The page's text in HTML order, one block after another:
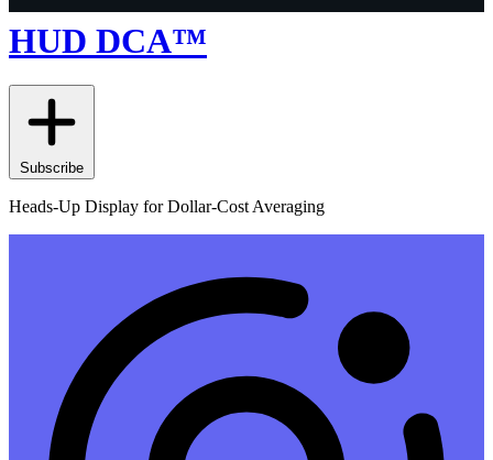
HUD DCA™
Subscribe
Heads-Up Display for Dollar-Cost Averaging